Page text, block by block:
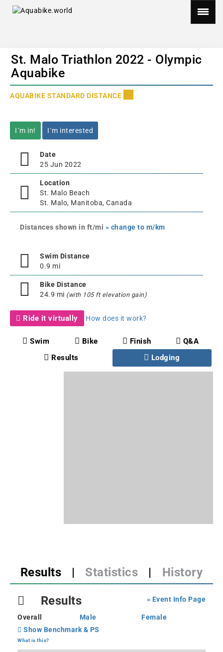
St. Malo Triathlon 2022 - Olympic
Aquabike
AQUABIKE STANDARD DISTANCE
I´m in! I´m interested
Date
25 Jun 2022
Location
St. Malo Beach
St. Malo, Manitoba, Canada
Distances shown in ft/mi » change to m/km
Swim Distance
0.9 mi
Bike Distance
24.9 mi (with 105 ft elevation gain)
Ride it virtually How does it work?
Swim Bike Finish
Q&A
Results
Lodging
Results | Statistics | History
» Event Info Page
Results
Overall Male
Female
Show Benchmark & PS
What is this?